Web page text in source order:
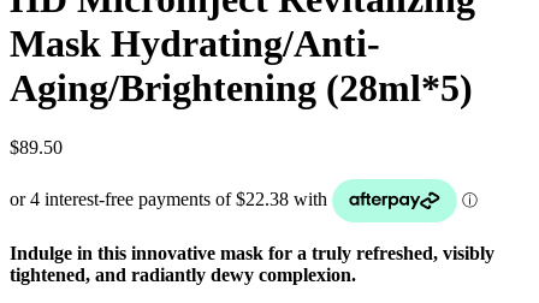
Mask Hydrating/Anti-
Aging/Brightening (28ml*5)
$89.50
Indulge in this innovative mask for a truly refreshed, visibly
tightened, and radiantly dewy complexion.